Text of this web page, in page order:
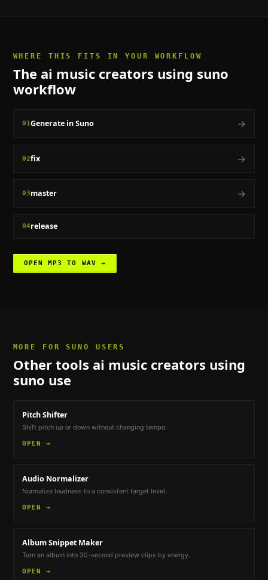
WHERE THIS FITS IN YOUR WORKFLOW
The ai music creators using suno
workflow
01Generate in Suno →
02fix →
03master →
04release
OPEN MP3 TO WAV →
MORE FORSUNO USERS
Other tools ai music creators using
suno use
Pitch Shifter
Shift pitch up or down without changing tempo.
OPEN →
Audio Normalizer
Normalize loudness to a consistent target level.
OPEN →
Album Snippet Maker
Turn an album into 30-second preview clips by energy.
OPEN →